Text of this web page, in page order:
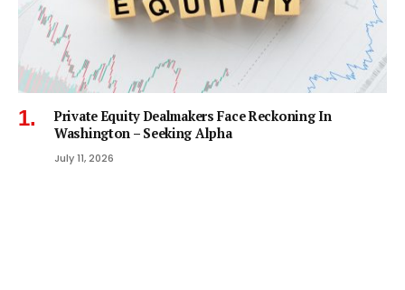
Private Equity Dealmakers Face Reckoning In
Washington – Seeking Alpha
July 11, 2026